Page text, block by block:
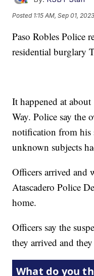
Posted 1:15 AM, Sep 01, 2023
Paso Robles Police
residential burglary
It happened at
Way. Police say the
notification from his
unknown subjects
Officers arrived and
Atascadero Police
home.
Officers say the
they arrived and